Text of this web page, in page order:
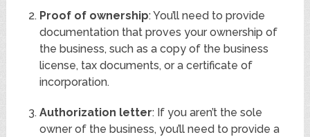
Proof of ownership: You’ll need to provide
documentation that proves your ownership of
the business, such as a copy of the business
license, tax documents, or a certificate of
incorporation.
Authorization letter: If you aren’t the sole
owner of the business, you’ll need to provide a